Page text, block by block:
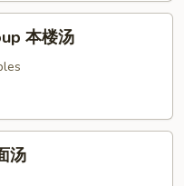
本楼汤
汤